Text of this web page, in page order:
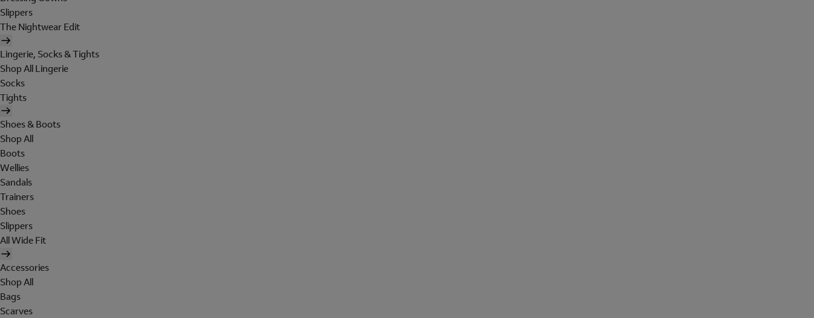
Slippers
The Nightwear Edit
Lingerie, Socks & Tights
Shop All Lingerie
Socks
Tights
Shoes & Boots
Shop All
Boots
Wellies
Sandals
Trainers
Shoes
Slippers
All Wide Fit
Accessories
Shop All
Bags
Scarves